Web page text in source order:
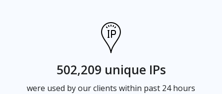
502,209 unique IPs
were used by our clients within past 24 hours